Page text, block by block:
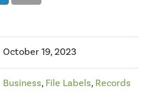
October 19, 2023
Business, File Labels, Records